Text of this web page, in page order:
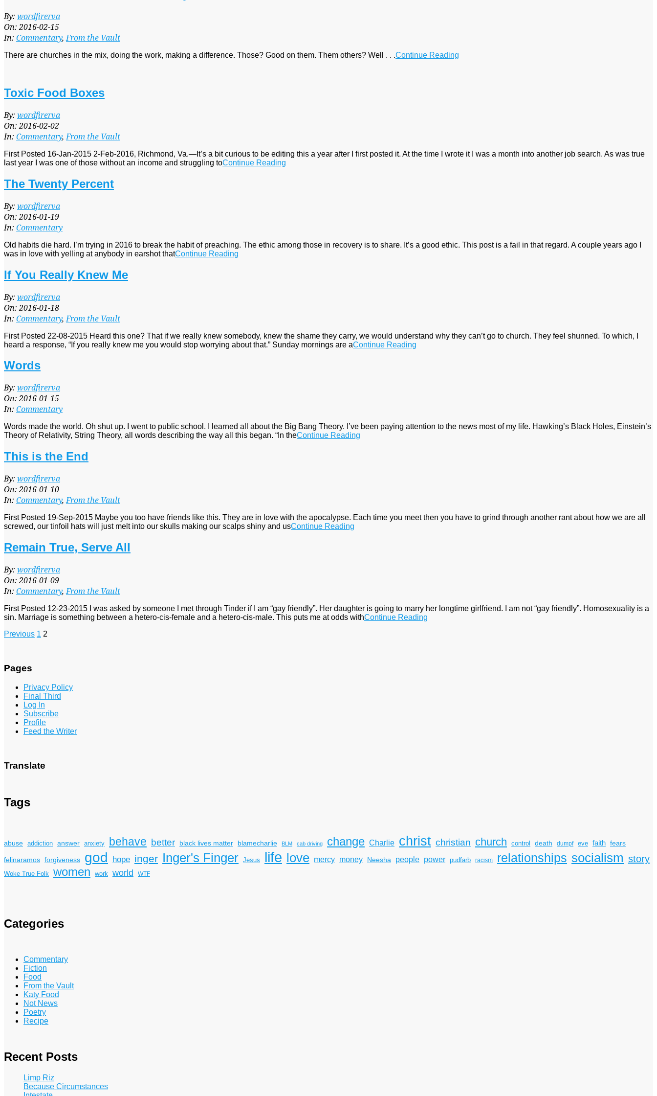
2016-
02-
15
By: wordfirerva
On: 2016-02-15
In: Commentary,From the Vault
There are churches in the mix, doing the work, making a difference. Those? Good on them. Them others? Well . . .Continue Reading
Toxic Food Boxes
2016-
02-
02
By: wordfirerva
On: 2016-02-02
In: Commentary,From the Vault
First Posted 16-Jan-2015 2-Feb-2016, Richmond, Va.—It’s a bit curious to be editing this a year after I first posted it. At the time I wrote it I was a month into another job search. As was true
last year I was one of those without an income and struggling toContinue Reading
The Twenty Percent
2016-
01-
19
By: wordfirerva
On: 2016-01-19
In: Commentary
Old habits die hard. I’m trying in 2016 to break the habit of preaching. The ethic among those in recovery is to share. It’s a good ethic. This post is a fail in that regard. A couple years ago I
was in love with yelling at anybody in earshot thatContinue Reading
If You Really Knew Me
2016-
01-
18
By: wordfirerva
On: 2016-01-18
In: Commentary,From the Vault
First Posted 22-08-2015 Heard this one? That if we really knew somebody, knew the shame they carry, we would understand why they can’t go to church. They feel shunned. To which, I
heard a response, “If you really knew me you would stop worrying about that.” Sunday mornings are aContinue Reading
Words
2016-
01-
15
By: wordfirerva
On: 2016-01-15
In: Commentary
Words made the world. Oh shut up. I went to public school. I learned all about the Big Bang Theory. I’ve been paying attention to the news most of my life. Hawking’s Black Holes, Einstein’s
Theory of Relativity, String Theory, all words describing the way all this began. “In theContinue Reading
This is the End
2016-
01-
10
By: wordfirerva
On: 2016-01-10
In: Commentary,From the Vault
First Posted 19-Sep-2015 Maybe you too have friends like this. They are in love with the apocalypse. Each time you meet then you have to grind through another rant about how we are all
screwed, our tinfoil hats will just melt into our skulls making our scalps shiny and usContinue Reading
Remain True, Serve All
2016-
01-
09
By: wordfirerva
On: 2016-01-09
In: Commentary,From the Vault
First Posted 12-23-2015 I was asked by someone I met through Tinder if I am “gay friendly”. Her daughter is going to marry her longtime girlfriend. I am not “gay friendly”. Homosexuality is a
sin. Marriage is something between a hetero-cis-female and a hetero-cis-male. This puts me at odds withContinue Reading
Posts
Previous 1 2
Pages
Privacy Policy
Final Third
Log In
Subscribe
Profile
Feed the Writer
Translate
Tags
abuse addiction answer anxiety behave better black lives matter blamecharlie BLM cab driving change Charlie christ christian church control death dumpf eve faith fears
felinaramos forgiveness god hope inger Inger's Finger Jesus life love mercy money Neesha people power pudfarb racism relationships socialism story
Woke True Folk women work world WTF
Categories
Commentary
Fiction
Food
From the Vault
Katy Food
Not News
Poetry
Recipe
Recent Posts
Limp Riz
Because Circumstances